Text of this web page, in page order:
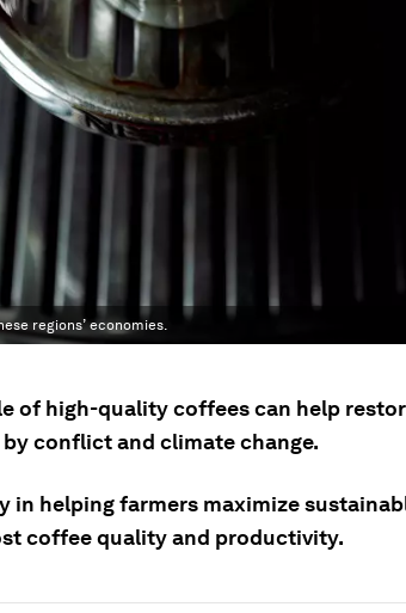
regions’ economies.
of high-quality coffees can help
conflict and climate change.
in helping farmers maximize
coffee quality and productivity.